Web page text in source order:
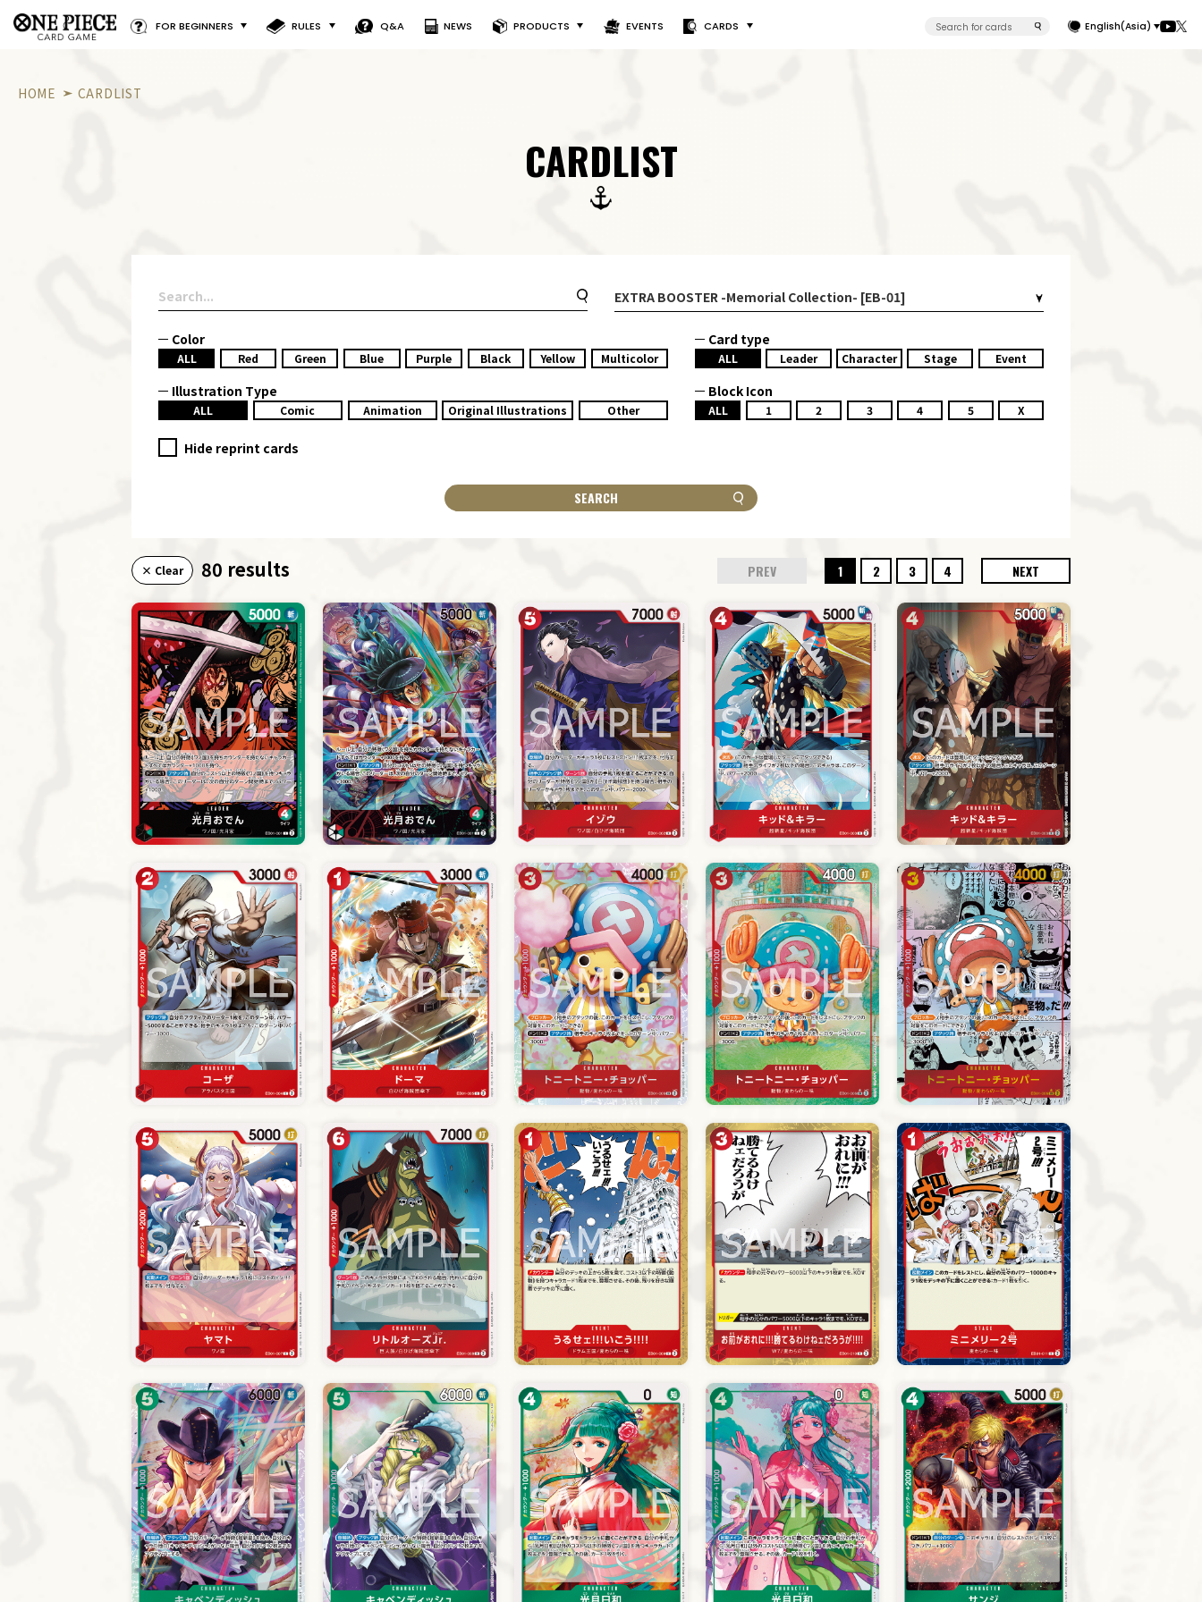
FOR BEGINNERS RULES Q&A NEWS PRODUCTS EVENTS CARDS English(Asia)
HOME CARDLIST
CARDLIST
EXTRA BOOSTER -Memorial Collection- [EB-01]
Color
ALL Red Green Blue Purple Black Yellow Multicolor
Card type
ALL Leader Character Stage Event
Illustration Type
ALL Comic Animation Original Illustrations Other
Block Icon
ALL 1 2 3 4 5 X
Hide reprint cards
SEARCH
× Clear 80 results PREV 1 2 3 4 NEXT